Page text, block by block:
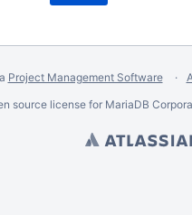
Project Management Software
source license for MariaDB